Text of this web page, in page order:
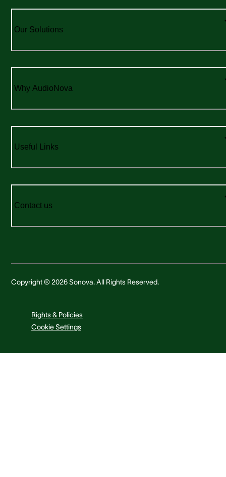
Our Solutions
Why AudioNova
Useful Links
Contact us
Copyright © 2026 Sonova. All Rights Reserved.
Rights & Policies
Cookie Settings